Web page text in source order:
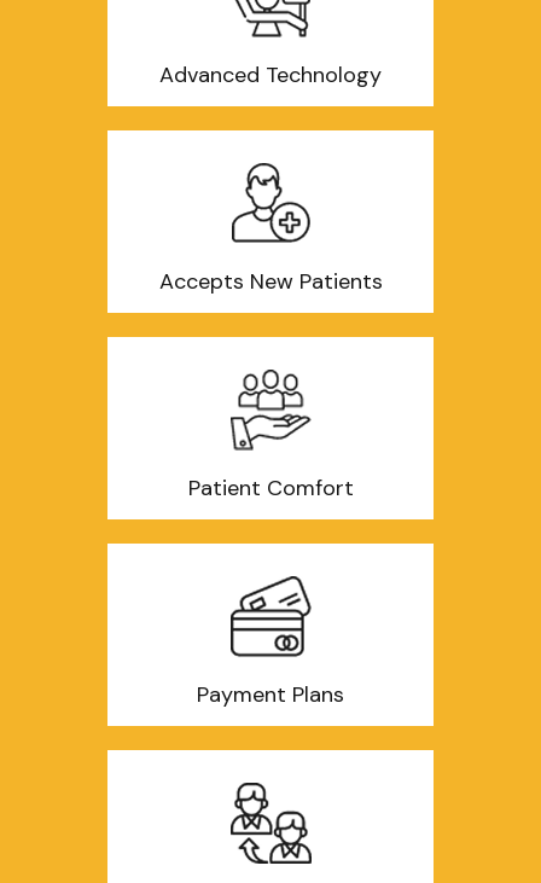
Advanced Technology
Accepts New Patients
Patient Comfort
Payment Plans